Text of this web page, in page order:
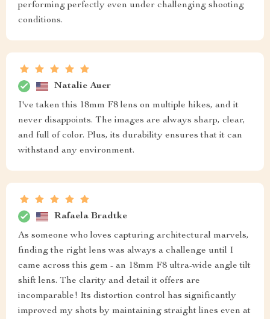
performing perfectly even under challenging shooting
conditions.
Natalie Auer
I've taken this 18mm F8 lens on multiple hikes, and it
never disappoints. The images are always sharp, clear,
and full of color. Plus, its durability ensures that it can
withstand any environment.
Rafaela Bradtke
As someone who loves capturing architectural marvels,
finding the right lens was always a challenge until I
came across this gem - an 18mm F8 ultra-wide angle tilt
shift lens. The clarity and detail it offers are
incomparable! Its distortion control has significantly
improved my shots by maintaining straight lines even at